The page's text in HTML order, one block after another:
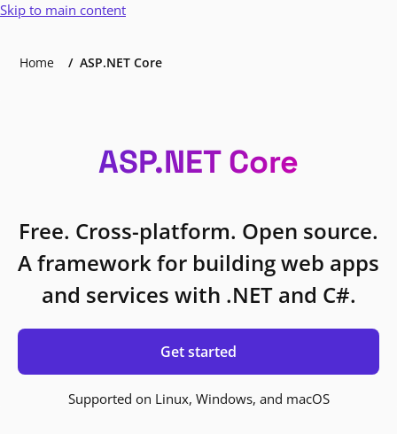
Skip to main content
Home ASP.NET Core
ASP.NET Core
Free. Cross-platform. Open source.
A framework for building web apps
and services with .NET and C#.
Get started
Supported on Linux, Windows, and macOS